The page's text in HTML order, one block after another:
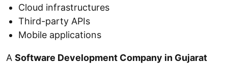
Cloud infrastructures
Third-party APIs
Mobile applications
A Software Development Company in Gujarat